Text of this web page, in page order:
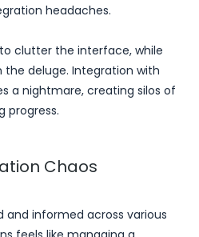
headaches.
clutter the interface, while
deluge. Integration with
a nightmare, creating silos of
progress.
Chaos
and informed across various